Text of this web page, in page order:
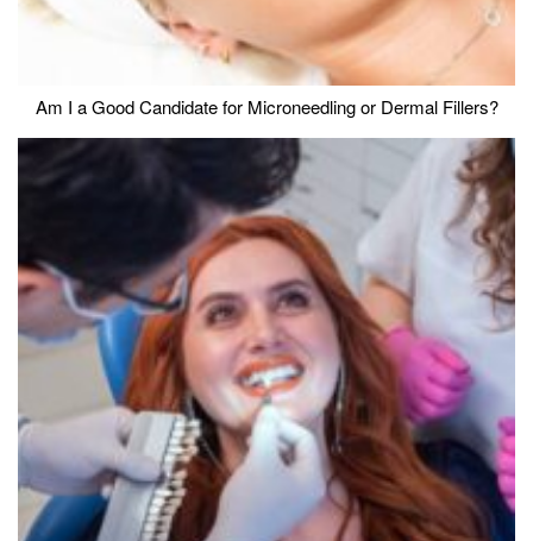
Am I a Good Candidate for Microneedling or Dermal Fillers?